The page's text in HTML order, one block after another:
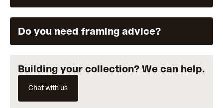
Do you need framing advice?
Building your collection? We can help.
Chat with us